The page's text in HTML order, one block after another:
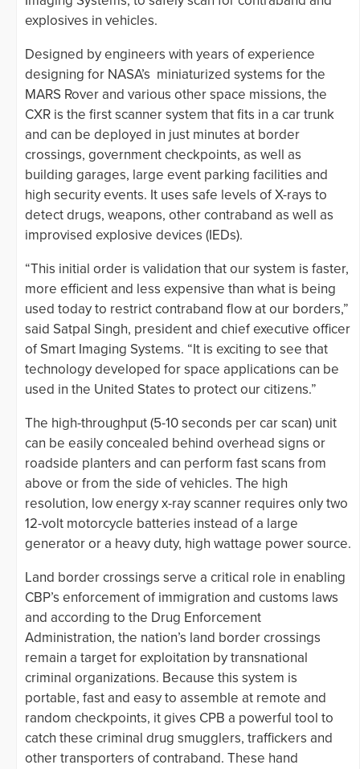
explosives in vehicles.
Designed by engineers with years of experience
designing for NASA’s miniaturized systems for the
MARS Rover and various other space missions, the
CXR is the first scanner system that fits in a car trunk
and can be deployed in just minutes at border
crossings, government checkpoints, as well as
building garages, large event parking facilities and
high security events. It uses safe levels of X-rays to
detect drugs, weapons, other contraband as well as
improvised explosive devices (IEDs).
“This initial order is validation that our system is faster,
more efficient and less expensive than what is being
used today to restrict contraband flow at our borders,”
said Satpal Singh, president and chief executive officer
of Smart Imaging Systems. “It is exciting to see that
technology developed for space applications can be
used in the United States to protect our citizens.”
The high-throughput (5-10 seconds per car scan) unit
can be easily concealed behind overhead signs or
roadside planters and can perform fast scans from
above or from the side of vehicles. The high
resolution, low energy x-ray scanner requires only two
12-volt motorcycle batteries instead of a large
generator or a heavy duty, high wattage power source.
Land border crossings serve a critical role in enabling
CBP’s enforcement of immigration and customs laws
and according to the Drug Enforcement
Administration, the nation’s land border crossings
remain a target for exploitation by transnational
criminal organizations. Because this system is
portable, fast and easy to assemble at remote and
random checkpoints, it gives CPB a powerful tool to
catch these criminal drug smugglers, traffickers and
other transporters of contraband. These hand